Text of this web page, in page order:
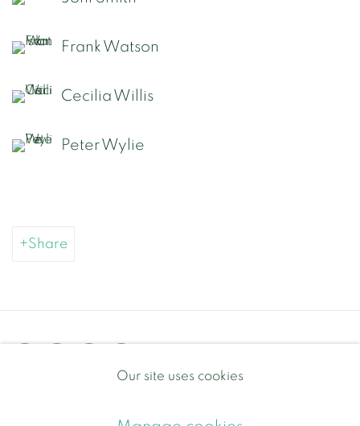
Frank Watson
Cecilia Willis
Peter Wylie
Share
Our site uses cookies